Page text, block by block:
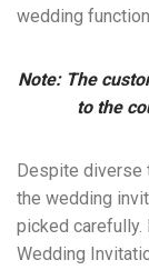
wedding
Note: The
to the
Despite diverse
the wedding
picked carefully.
Wedding